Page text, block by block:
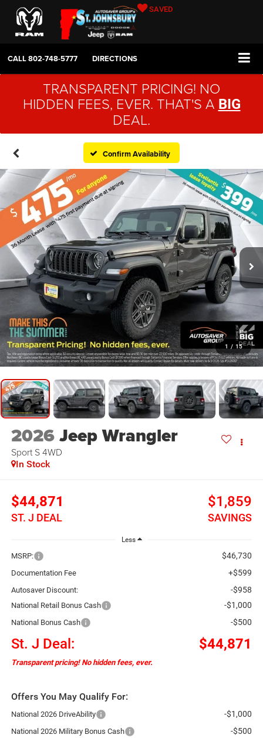
SAVED
CALL802-748-5777 DIRECTIONS
TRANSPARENT PRICING! NO
HIDDEN FEES, EVER. THAT'S A BIG
DEAL.
Confirm Availability
1 / 15
2026Jeep Wrangler
Sport S 4WD
In Stock
$44,871
ST. J DEAL
$1,859
SAVINGS
Less
MSRP: $46,730
Documentation Fee +$599
Autosaver Discount: -$958
National Retail Bonus Cash -$1,000
National Bonus Cash -$500
St. J Deal: $44,871
Transparent pricing! No hidden fees, ever.
Offers You May Qualify For:
National 2026 DriveAbility -$1,000
National 2026 Military Bonus Cash -$500